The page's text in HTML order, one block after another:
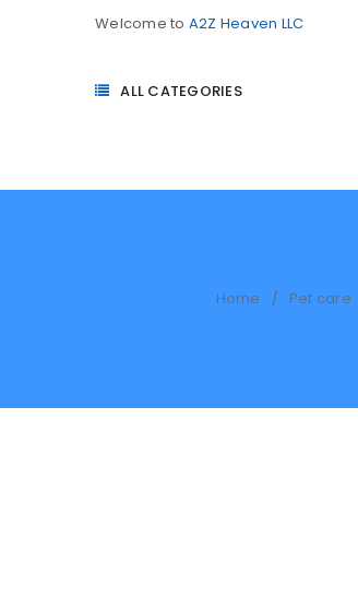
Welcome to A2Z Heaven LLC
ALL CATEGORIES
Home / Pet care